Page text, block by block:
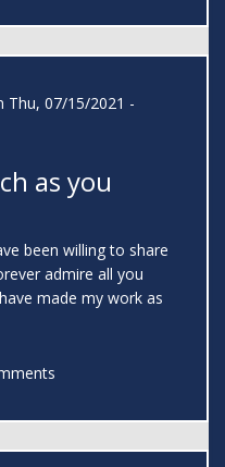
Thu, 07/15/2021 -
as you
been willing to share
admire all you
made my work as